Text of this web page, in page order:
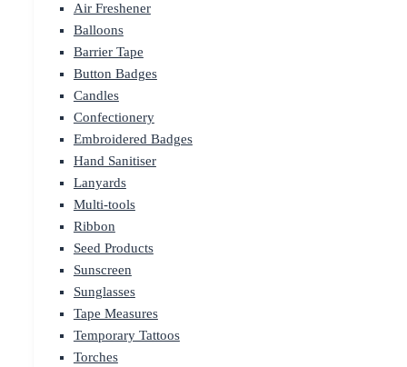
Air Freshener
Balloons
Barrier Tape
Button Badges
Candles
Confectionery
Embroidered Badges
Hand Sanitiser
Lanyards
Multi-tools
Ribbon
Seed Products
Sunscreen
Sunglasses
Tape Measures
Temporary Tattoos
Torches